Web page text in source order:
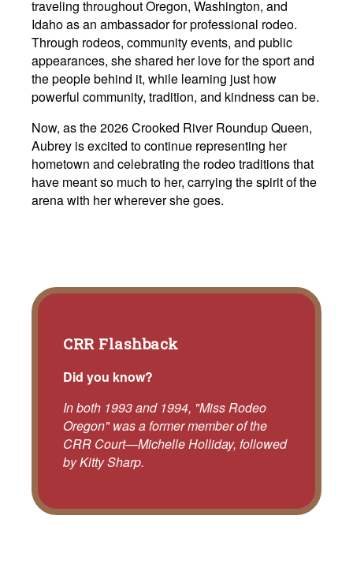
traveling throughout Oregon, Washington, and
Idaho as an ambassador for professional rodeo.
Through rodeos, community events, and public
appearances, she shared her love for the sport and
the people behind it, while learning just how
powerful community, tradition, and kindness can be.
Now, as the 2026 Crooked River Roundup Queen,
Aubrey is excited to continue representing her
hometown and celebrating the rodeo traditions that
have meant so much to her, carrying the spirit of the
arena with her wherever she goes.
CRR Flashback
Did you know?
In both 1993 and 1994, "Miss Rodeo
Oregon" was a former member of the
CRR Court—Michelle Holliday, followed
by Kitty Sharp.